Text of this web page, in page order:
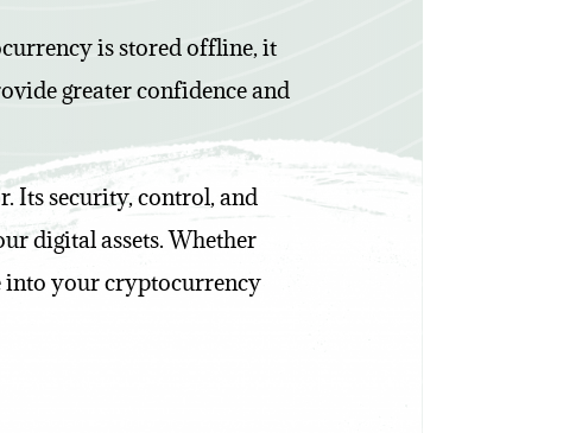
is stored offline, it
greater confidence and
Its security, control, and
digital assets. Whether
into your cryptocurrency